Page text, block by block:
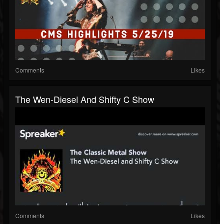
Comments Likes
The Wen-Diesel And Shifty C Show
Comments Likes